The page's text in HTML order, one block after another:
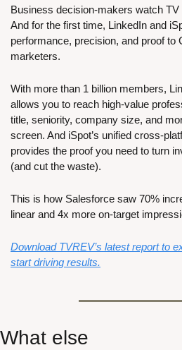
Business decision-makers watch
And for the first time, LinkedIn and
performance, precision, and proof to
marketers.
With more than 1 billion members,
allows you to reach high-value
title, seniority, company size, and
screen. And iSpot’s unified cross-
provides the proof you need to turn
(and cut the waste).
This is how Salesforce saw 70%
linear and 4x more on-target
Download TVREV’s latest report to
start driving results.
What else